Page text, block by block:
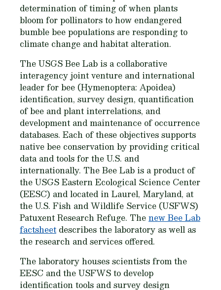
determination of timing of when plants
bloom for pollinators to how endangered
bumble bee populations are responding to
climate change and habitat alteration.
The USGS Bee Lab is a collaborative
interagency joint venture and international
leader for bee (Hymenoptera: Apoidea)
identification, survey design, quantification
of bee and plant interrelations, and
development and maintenance of occurrence
databases. Each of these objectives supports
native bee conservation by providing critical
data and tools for the U.S. and
internationally. The Bee Lab is a product of
the USGS Eastern Ecological Science Center
(EESC) and located in Laurel, Maryland, at
the U.S. Fish and Wildlife Service (USFWS)
Patuxent Research Refuge. Thenew Bee Lab
factsheet describes the laboratory as well as
the research and services offered.
The laboratory houses scientists from the
EESC and the USFWS to develop
identification tools and survey design